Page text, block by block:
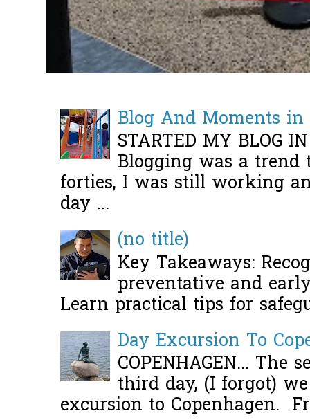
Blog And Moments
STARTED MY BLOG
Blogging was a
forties, I was still working
day ...
(no title)
Key Takeaways:
preventative and
Learn practical tips for
Day Excursion To
COPENHAGEN... The
third day, (I forgot)
excursion to Copenhagen.